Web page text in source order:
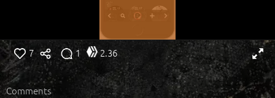
7 1 2.36
Comments